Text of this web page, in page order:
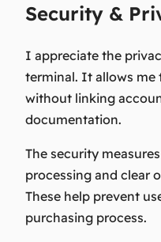
Security &
I appreciate the
terminal. It allows me
without linking
documentation.
The security
processing and clear
These help prevent
purchasing process.